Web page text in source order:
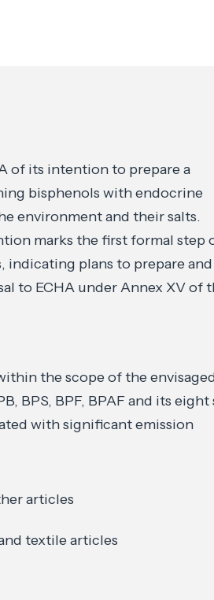
of its intention to prepare a
bisphenols with endocrine
environment and their salts.
marks the first formal step
indicating plans to prepare and
to ECHA under Annex XV of
the scope of the
BPS, BPF, BPAF and its eight
with significant emission
articles
textile articles